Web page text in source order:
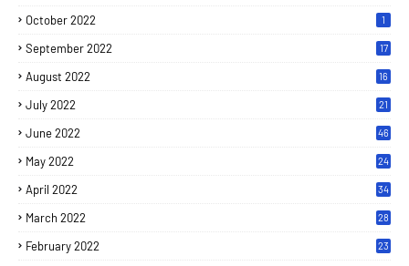
October 2022 1
September 2022 17
August 2022 16
July 2022 21
June 2022 46
May 2022 24
April 2022 34
March 2022 28
February 2022 23